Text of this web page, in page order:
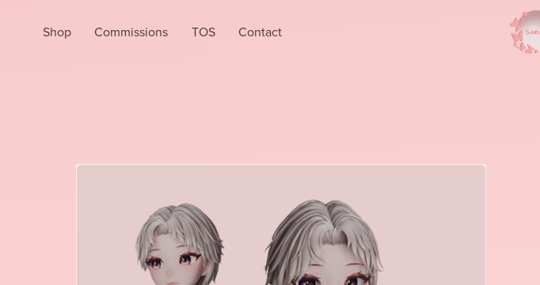
Shop Commissions TOS Contact